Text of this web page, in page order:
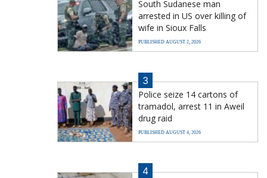
South Sudanese man
arrested in US over killing of
wife in Sioux Falls
PUBLISHED AUGUST 2, 2026
3
Police seize 14 cartons of
tramadol, arrest 11 in Aweil
drug raid
PUBLISHED AUGUST 4, 2026
4